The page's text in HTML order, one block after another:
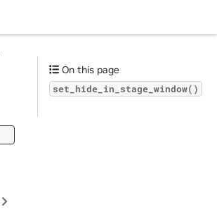
On this page
set_hide_in_stage_window()